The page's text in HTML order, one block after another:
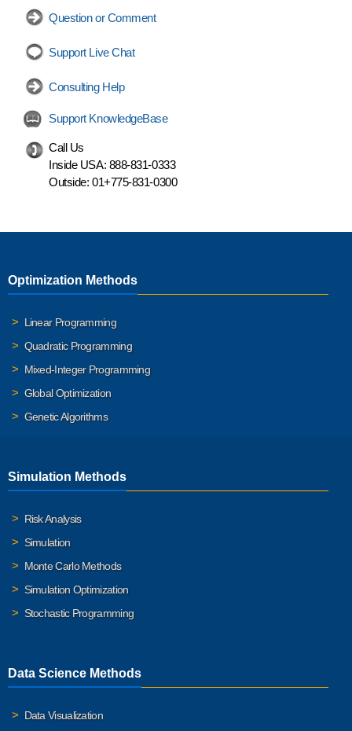
Question or Comment
Support Live Chat
Consulting Help
Support KnowledgeBase
Call Us
Inside USA: 888-831-0333
Outside: 01+775-831-0300
Optimization Methods
Linear Programming
Quadratic Programming
Mixed-Integer Programming
Global Optimization
Genetic Algorithms
Simulation Methods
Risk Analysis
Simulation
Monte Carlo Methods
Simulation Optimization
Stochastic Programming
Data Science Methods
Data Visualization